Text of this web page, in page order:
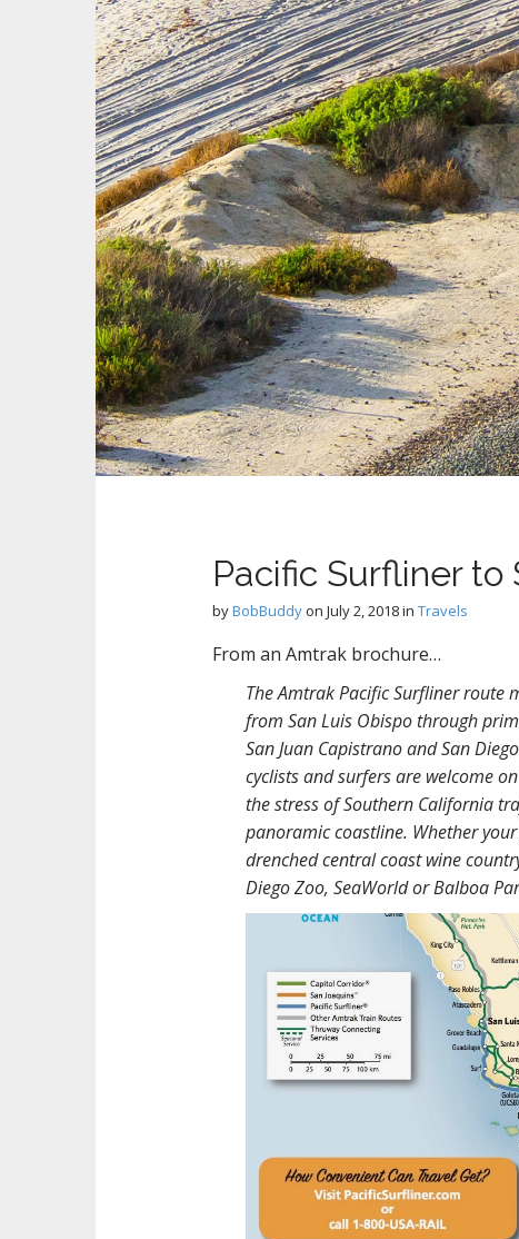
Pacific Surfliner to
byBobBuddyon July 2, 2018in Travels
From an Amtrak brochure…
The Amtrak Pacific Surfliner route
from San Luis Obispo through
San Juan Capistrano and San
cyclists and surfers are welcome
the stress of Southern California
panoramic coastline. Whether
drenched central coast wine
Diego Zoo, SeaWorld or Balboa